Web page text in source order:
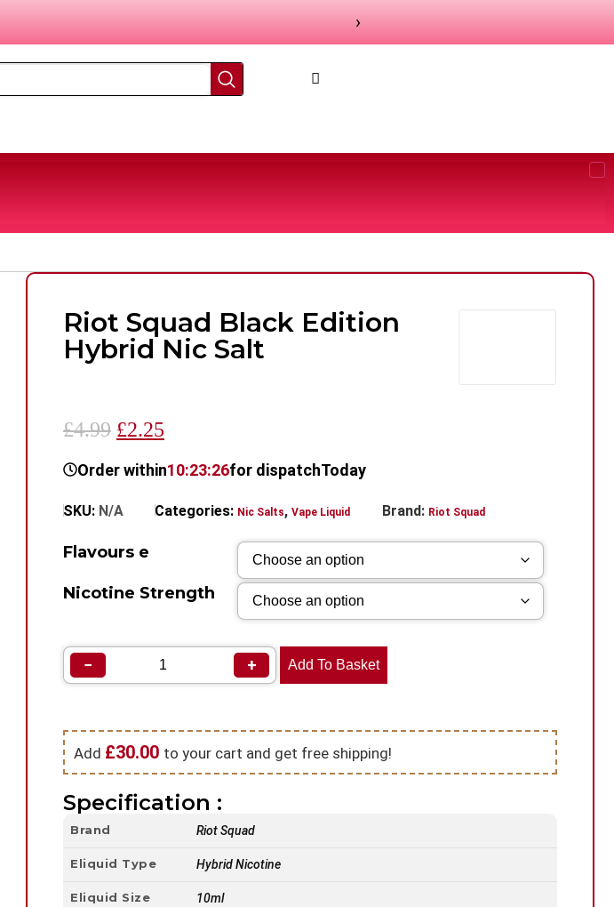
›
Riot Squad Black Edition
Hybrid Nic Salt
£4.99 £2.25
Order within10:23:25for dispatchToday
SKU: N/A Categories: Nic Salts, Vape Liquid Brand: Riot Squad
Flavours e
Nicotine Strength
− + Add To Basket
Add £30.00 to your cart and get free shipping!
Specification :
Brand Riot Squad
Eliquid Type Hybrid Nicotine
Eliquid Size 10ml